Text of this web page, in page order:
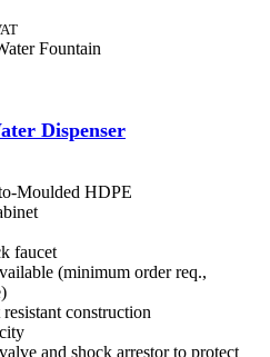
Dispenser
Moulded HDPE
faucet
(minimum order req.,
construction
and shock arrestor to protect